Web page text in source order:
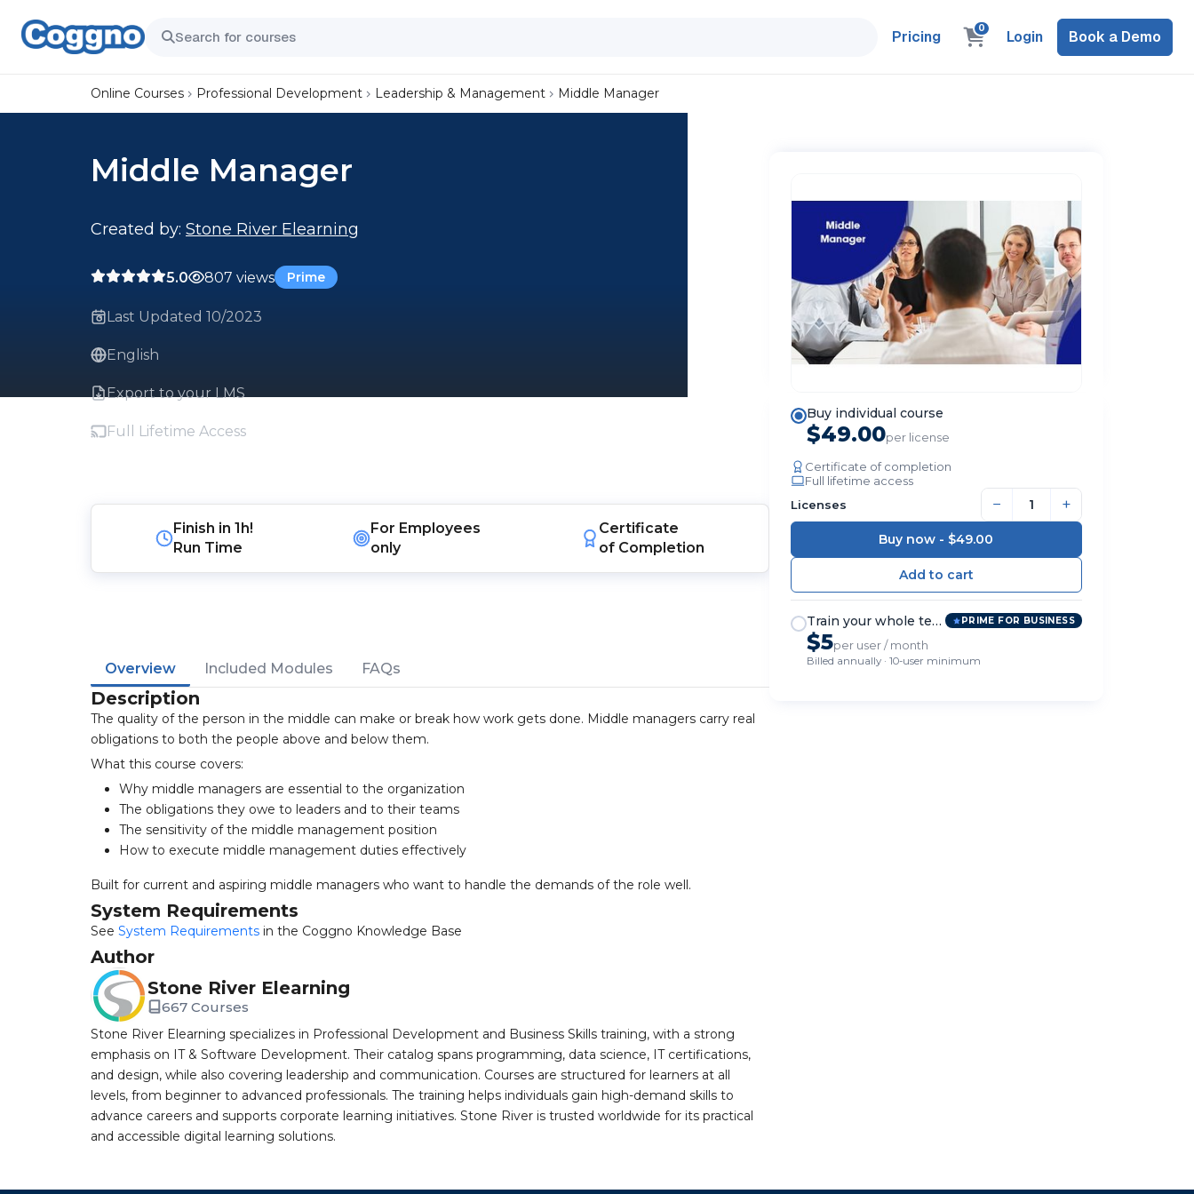
Pricing 0 Login Book a Demo
Online Courses Professional Development Leadership & Management Middle Manager
Middle Manager
Created by: Stone River Elearning
5.0 807 views Prime
Last Updated 10/2023
English
Export to your LMS
Full Lifetime Access
Finish in1h!
Run Time
For Employees
only
Certificate
of Completion
Overview Included Modules FAQs
Description
The quality of the person in the middle can make or break how work gets done. Middle managers carry real
obligations to both the people above and below them.
What this course covers:
Why middle managers are essential to the organization
The obligations they owe to leaders and to their teams
The sensitivity of the middle management position
How to execute middle management duties effectively
Built for current and aspiring middle managers who want to handle the demands of the role well.
System Requirements
See System Requirements in the Coggno Knowledge Base
Author
Stone River Elearning
667 Courses
Stone River Elearning specializes in Professional Development and Business Skills training, with a strong
emphasis on IT & Software Development. Their catalog spans programming, data science, IT certifications,
and design, while also covering leadership and communication. Courses are structured for learners at all
levels, from beginner to advanced professionals. The training helps individuals gain high-demand skills to
advance careers and supports corporate learning initiatives. Stone River is trusted worldwide for its practical
and accessible digital learning solutions.
Buy individual course
$49.00per license
Certificate of completion
Full lifetime access
Licenses
− +
Buy now - $49.00
Train your whole team PRIME FOR BUSINESS
$5per user / month
Billed annually · 10-user minimum